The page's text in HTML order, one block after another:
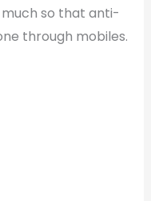
so that anti-
through mobiles.